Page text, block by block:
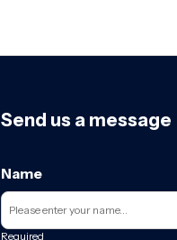
Send us a message
Name
Required